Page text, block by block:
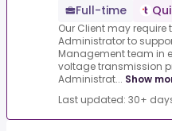
Full-time
Our Client may
Administrator to
Management team in
voltage transmission
Administrat... Show
Last updated: 30+